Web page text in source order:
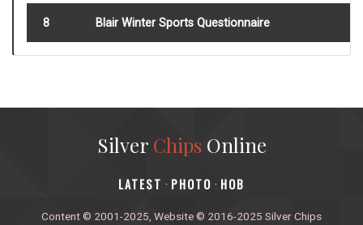
8 Blair Winter Sports Questionnaire
Silver ChipsOnline
‎LATEST · PHOTO · HOB
Content © 2001-2025, Website © 2016-2025 Silver Chips